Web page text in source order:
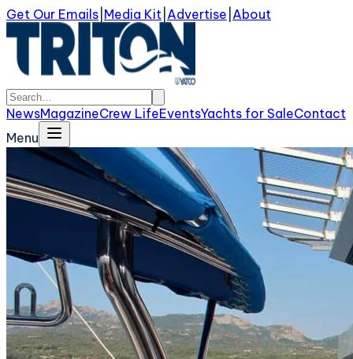
Get Our Emails Media Kit Advertise About
NewsMagazineCrew LifeEventsYachts for SaleContact
Menu